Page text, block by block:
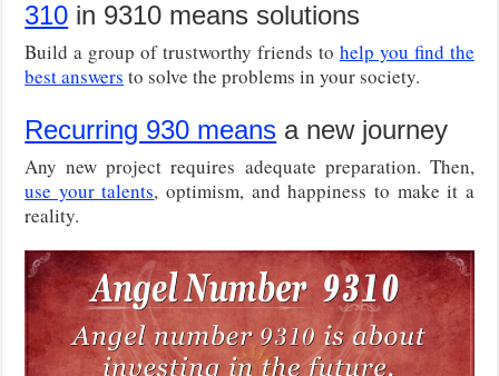
310 in 9310 means solutions
Build a group of trustworthy friends to help you find the
best answers to solve the problems in your society.
Recurring 930 means a new journey
Any new project requires adequate preparation. Then,
use your talents, optimism, and happiness to make it a
reality.